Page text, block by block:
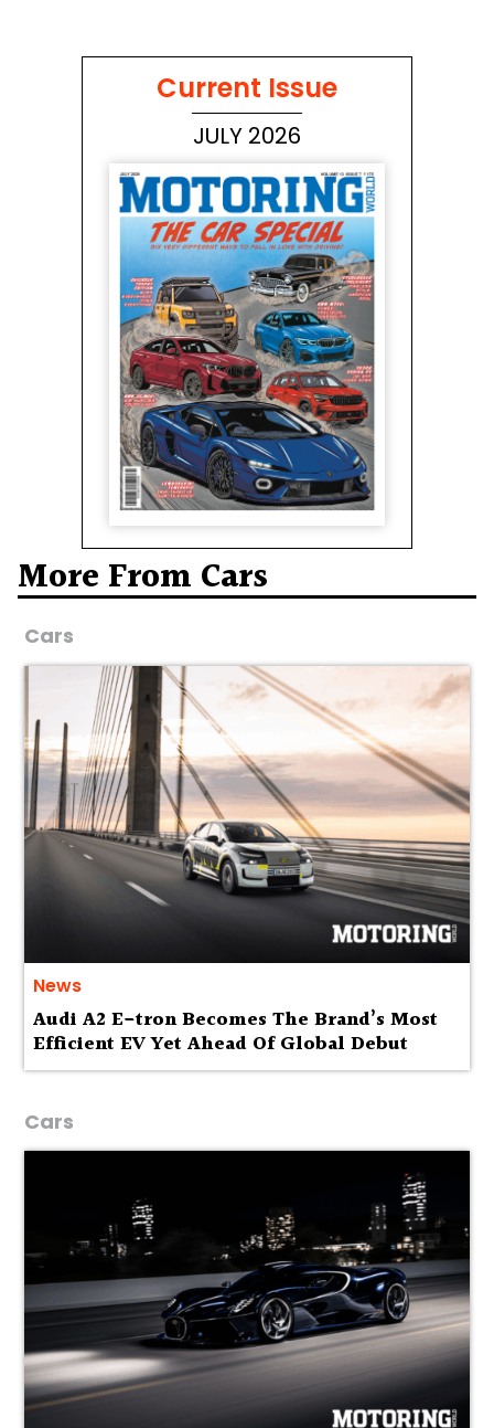
Current Issue
JULY 2026
More From Cars
Cars
News
Audi A2 E-tron Becomes The Brand’s Most
Efficient EV Yet Ahead Of Global Debut
Cars